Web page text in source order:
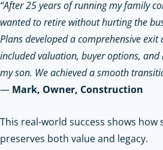
“After 25 years of running my family
wanted to retire without hurting the
Plans developed a comprehensive
included valuation, buyer options,
my son. We achieved a smooth
— Mark, Owner, Construction
This real-world success shows
preserves both value and legacy.